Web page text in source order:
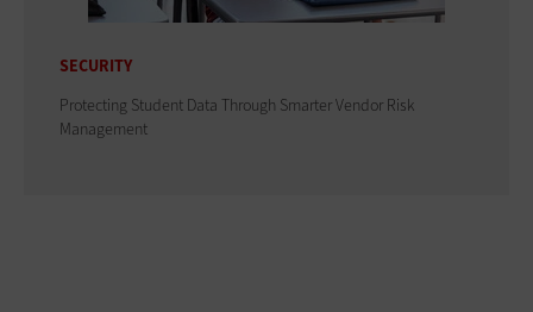
SECURITY
Protecting Student Data Through Smarter Vendor Risk
Management